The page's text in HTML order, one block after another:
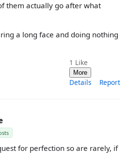
them actually go after what
a long face and doing nothing
1 Like
More
Details Report
for perfection so are rarely, if